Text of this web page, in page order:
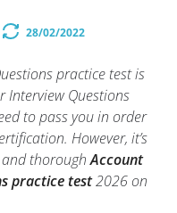
28/02/2022
practice test is
Interview Questions
to pass you in order
However, it’s
and thoroughAccount
practice test2026 on